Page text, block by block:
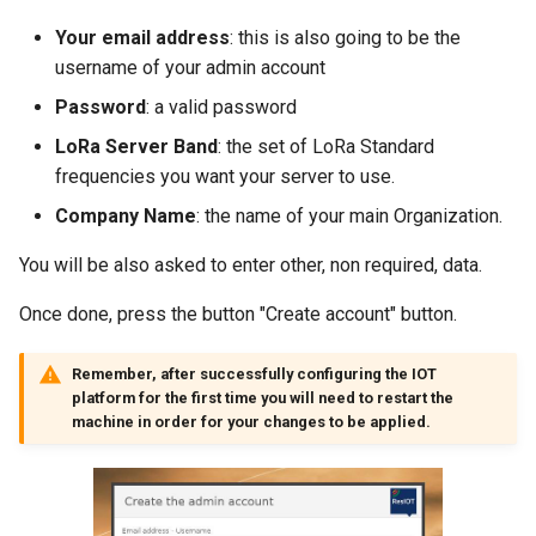
Multitech conduit AP MTCAP
Laird Sentrius RG1xx
Aaeon IoT Edge
IMST/Raspberry Guide
Cisco gateway
LinkLab Guide
Html code/Text
Weather
Lua Code Output
List
Node Command
Node Data History
Demo Mode
Node Detail Box
Sigfox Setup
Amazon AWS
Microsoft Azure
MQTT Broker Server
Modbus Server (Slave)
SNMP Trap Server
MongoDB Pusher
SQL Database Pusher
TCP Server
7 - Byte and String Handling
8 - Debug
9 - Various
10 - Calendar
11 - Data Connectors
12 - Lua Api Calls
13 - Modbus Calls
14 - Files
7 - Variables (Map)
8 - Send E-mails/Alerts
10 - Bytes Conversions
Your email address: this is also going to be the
username of your admin account
Password: a valid password
LoRa Server Band: the set of LoRa Standard
frequencies you want your server to use.
Company Name: the name of your main Organization.
You will be also asked to enter other, non required, data.
Once done, press the button "Create account" button.
Remember, after successfully configuring the IOT
platform for the first time you will need to restart the
machine in order for your changes to be applied.